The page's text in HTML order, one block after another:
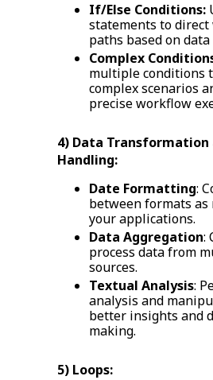
If/Else Conditions:
statements to
paths based on
Complex
multiple conditions
complex scenarios
precise workflow
4) Data Transformation
Handling:
Date Formatting:
between formats as
your applications.
Data Aggregation:
process data from
sources.
Textual Analysis:
analysis and
better insights and
making.
5) Loops: